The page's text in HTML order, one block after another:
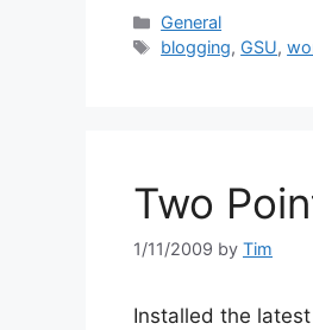
Categories
General
Tags
blogging, GSU,
Two
1/11/2009 by Tim
Installed the